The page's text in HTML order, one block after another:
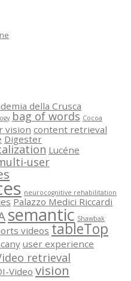
della Crusca
bag of words Cocoa
vision content retrieval
Digester
Lucéne
user
neurocognitive rehabilitation
Palazzo Medici Riccardi
semantic Shawbak
videos tableTop
user experience
retrieval
Video vision